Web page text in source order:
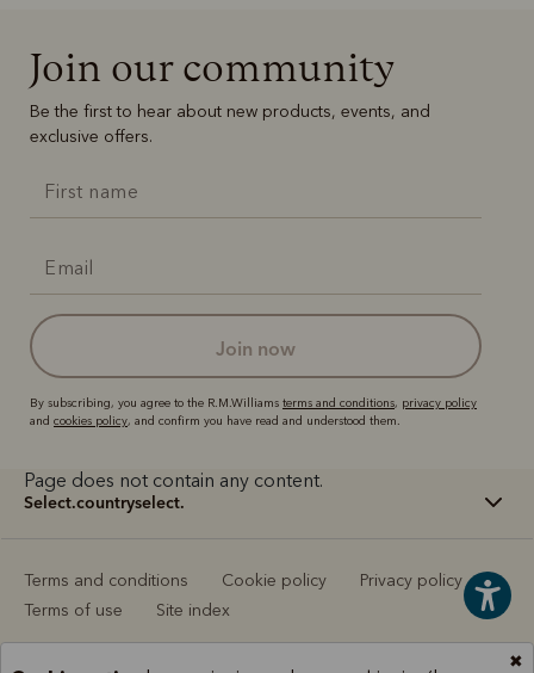
Join our community
Be the first to hear about new products, events, and
exclusive offers.
join now
By subscribing, you agree to the R.M.Williams terms and conditions, privacy policy
and cookies policy, and confirm you have read and understood them.
Page does not contain any content.
select.countryselect.
Terms and conditions Cookie policy
Privacy policy
Terms of use
Site index
✖